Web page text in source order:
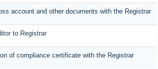
account and other documents with the Registrar
to Registrar
of compliance certificate with the Registrar